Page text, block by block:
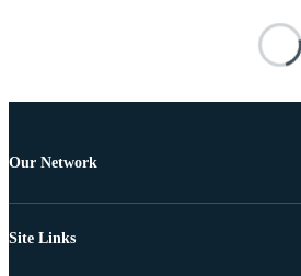
Our Network
Site Links